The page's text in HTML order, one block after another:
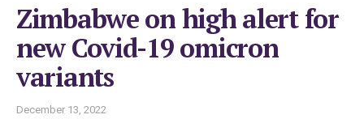
Zimbabwe on high alert for
new Covid-19 omicron
variants
December 13, 2022